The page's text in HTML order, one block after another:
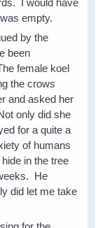
empty.
by the
been
female koel
the crows
and asked her
only did she
for a quite a
of humans
in the tree
He
did let me take